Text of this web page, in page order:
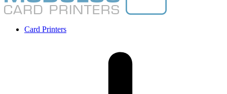
Card Printers